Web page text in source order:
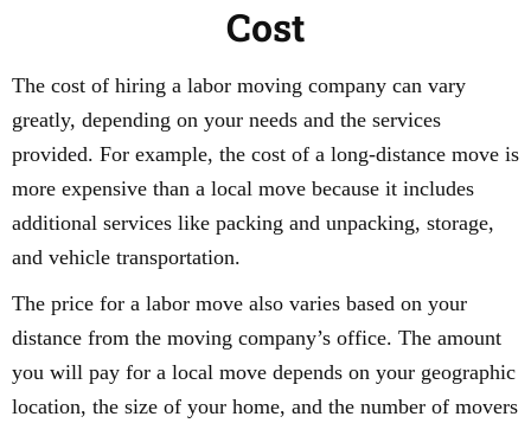
Cost
The cost of hiring a labor moving company can vary
greatly, depending on your needs and the services
provided. For example, the cost of a long-distance move is
more expensive than a local move because it includes
additional services like packing and unpacking, storage,
and vehicle transportation.
The price for a labor move also varies based on your
distance from the moving company’s office. The amount
you will pay for a local move depends on your geographic
location, the size of your home, and the number of movers